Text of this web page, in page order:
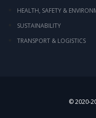
HEALTH, SAFETY &
SUSTAINABILITY
TRANSPORT & LOGISTICS
© 2020-